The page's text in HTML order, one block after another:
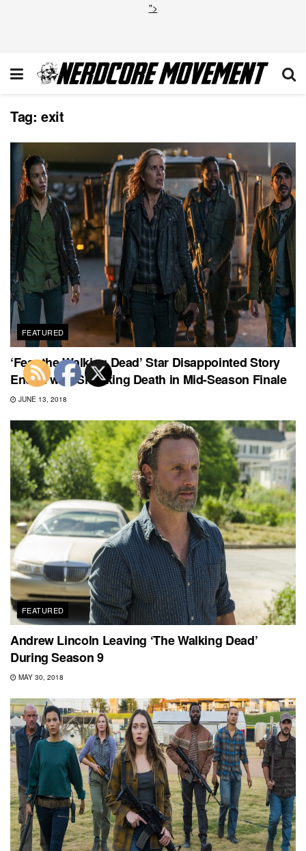
">
Tag: exit
FEATURED
‘Fear the Walking Dead’ Star Disappointed Story
Ended with Shocking Death in Mid-Season Finale
JUNE 13, 2018
FEATURED
Andrew Lincoln Leaving ‘The Walking Dead’
During Season 9
MAY 30, 2018